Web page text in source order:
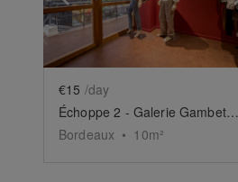
€15 /day
Échoppe 2 - Galerie Gambetta, Bordeaux
Bordeaux • 10m²